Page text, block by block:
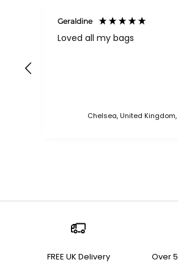
Geraldine
Loved all my bags
Chelsea, United
FREE UK Delivery
Over